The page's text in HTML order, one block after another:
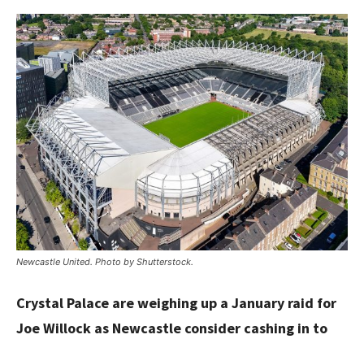
Newcastle United. Photo by Shutterstock.
Crystal Palace are weighing up a January raid for
Joe Willock as Newcastle consider cashing in to